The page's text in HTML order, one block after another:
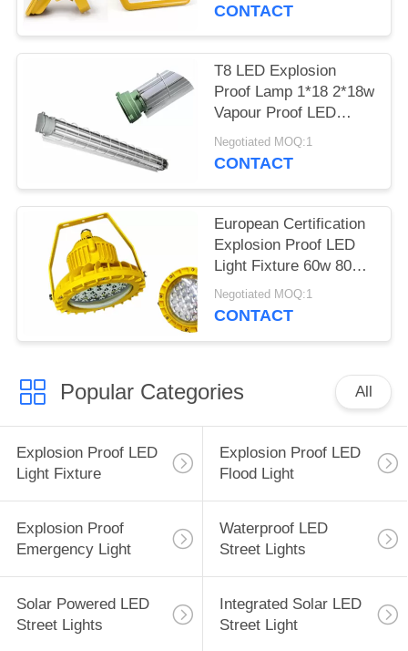
CONTACT
T8 LED Explosion
Proof Lamp 1*18 2*18w
Vapour Proof LED
Lights WF2 Area
Negotiated MOQ:1
CONTACT
European Certification
Explosion Proof LED
Light Fixture 60w 80w
100w 150w
Negotiated MOQ:1
CONTACT
Popular Categories All
Explosion Proof LED
Light Fixture
Explosion Proof LED
Flood Light
Explosion Proof
Emergency Light
Waterproof LED
Street Lights
Solar Powered LED
Street Lights
Integrated Solar LED
Street Light